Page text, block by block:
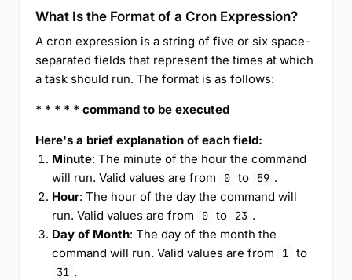
What Is the Format of a Cron Expression?
A cron expression is a string of five or six space-
separated fields that represent the times at which
a task should run. The format is as follows:
* * * * * command to be executed
Here's a brief explanation of each field:
Minute: The minute of the hour the command
will run. Valid values are from
0 to 59 .
Hour: The hour of the day the command will
run. Valid values are from
0 to 23 .
Day of Month: The day of the month the
command will run. Valid values are from
1 to
31 .